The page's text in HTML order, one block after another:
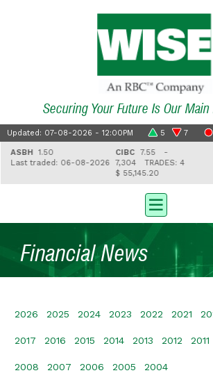
Securing Your Future Is Our
Updated: 07-08-2026 - 12:00PM 5 7
ASBH1.50
Last traded: 06-08-2026
CIBC7.55 -
7,304
TRADES: 4
$ 55,145.20
Financial News
2026 2025 2024 2023 2022 2021
2017 2016 2015 2014 2013 2012 2011
2008 2007 2006 2005 2004